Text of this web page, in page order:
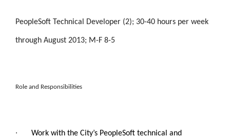
PeopleSoft Technical Developer (2); 30-40 hours per week
through August 2013; M-F 8-5
Role and Responsibilities
· Work with the City’s PeopleSoft technical and